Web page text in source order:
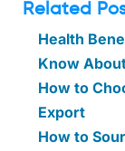
Related
Health
Know
How to
Export
How to